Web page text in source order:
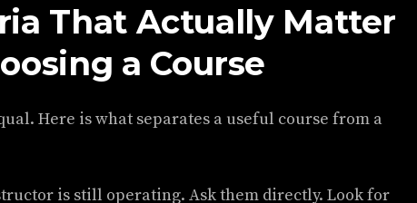
That Actually Matter
a Course
Here is what separates a useful course from a
is still operating. Ask them directly. Look for